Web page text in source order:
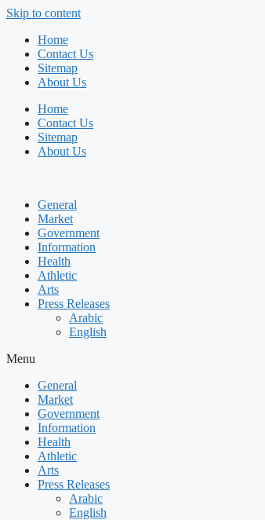
Skip to content
Home
Contact Us
Sitemap
About Us
Home
Contact Us
Sitemap
About Us
General
Market
Government
Information
Health
Athletic
Arts
Press Releases
Arabic
English
Menu
General
Market
Government
Information
Health
Athletic
Arts
Press Releases
Arabic
English